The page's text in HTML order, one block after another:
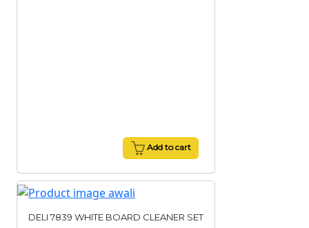
Add to cart
DELI 7839 WHITE BOARD CLEANER SET